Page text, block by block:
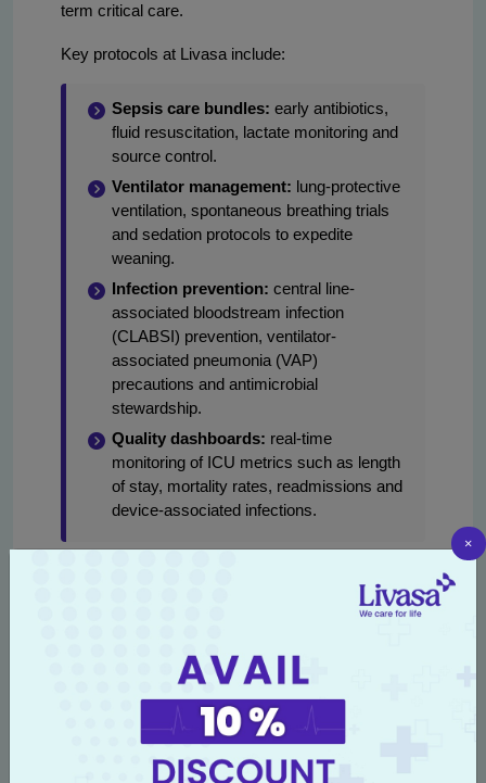
term critical care.
Key protocols at Livasa include:
Sepsis care bundles: early antibiotics,
fluid resuscitation, lactate monitoring and
source control.
Ventilator management: lung-protective
ventilation, spontaneous breathing trials
and sedation protocols to expedite
weaning.
Infection prevention: central line-
associated bloodstream infection
(CLABSI) prevention, ventilator-
associated pneumonia (VAP)
precautions and antimicrobial
stewardship.
Quality dashboards: real-time
monitoring of ICU metrics such as length
of stay, mortality rates, readmissions and
device-associated infections.
accredited ICU environment reduces variability in
outcomes. Patients referred from smaller hospitals
across Punjab for advanced ICU care benefit from
Livasa’s integrated teams, ensuring continuity
across referral, acute management, and
×